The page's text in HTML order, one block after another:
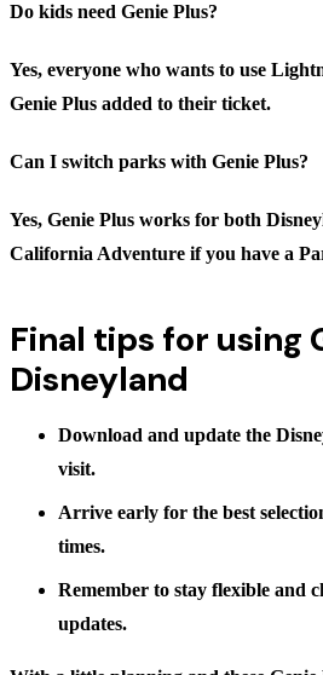
Do kids need Genie Plus?
Yes, everyone who wants to use
Genie Plus added to their ticket.
Can I switch parks with Genie Plus?
Yes, Genie Plus works for both
California Adventure if you have a
Final tips for using
Disneyland
Download and update the
visit.
Arrive early for the best
times.
Remember to stay flexible and
updates.